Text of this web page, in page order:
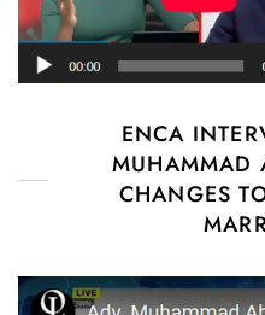
ENCA
MUHAMMAD
CHANGES